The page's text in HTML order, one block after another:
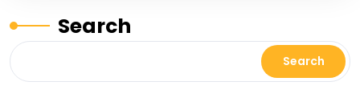
Search
Search